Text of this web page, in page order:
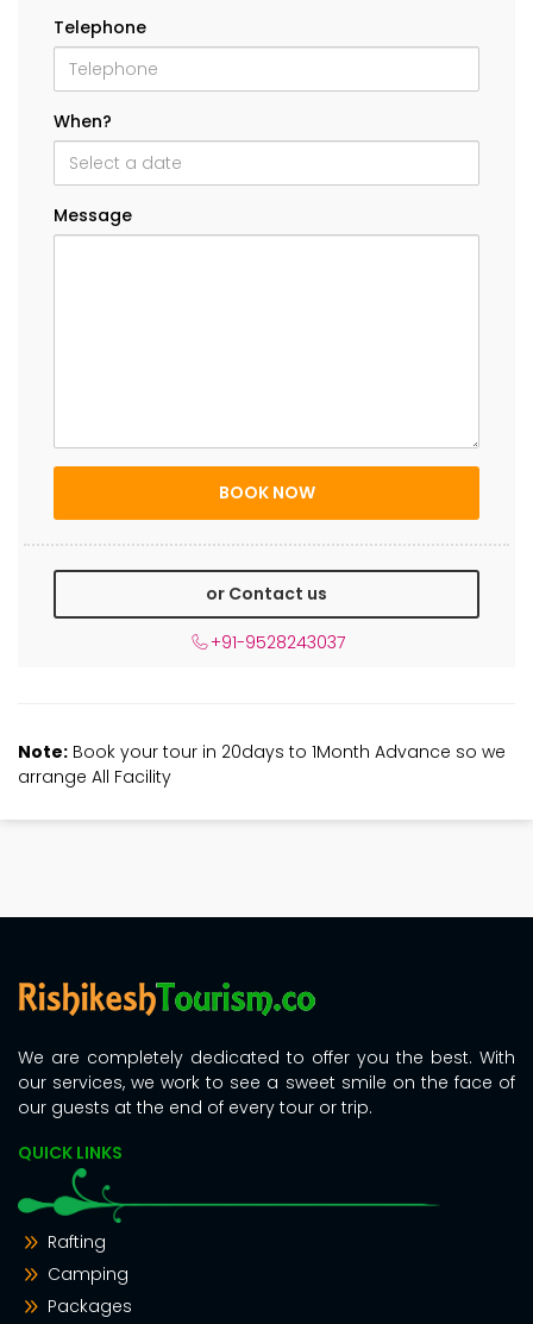
Telephone
When?
Message
or Contact us
+91-9528243037
Note: Book your tour in 20days to 1Month Advance so we
arrange All Facility
We are completely dedicated to offer you the best. With
our services, we work to see a sweet smile on the face of
our guests at the end of every tour or trip.
QUICK LINKS
Rafting
Camping
Packages